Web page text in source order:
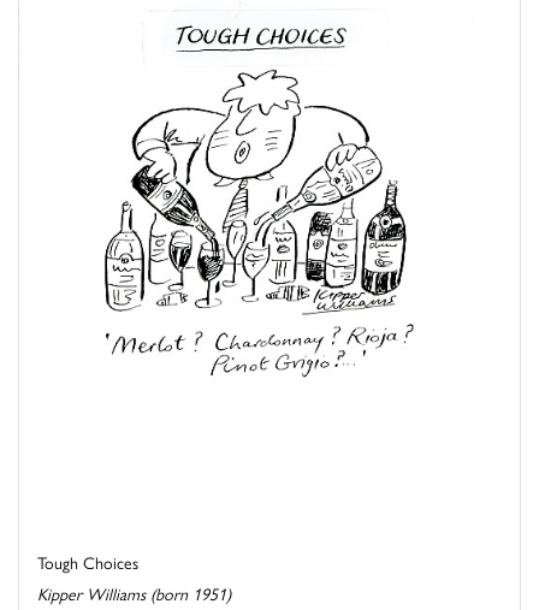
Tough Choices
Kipper Williams (born 1951)